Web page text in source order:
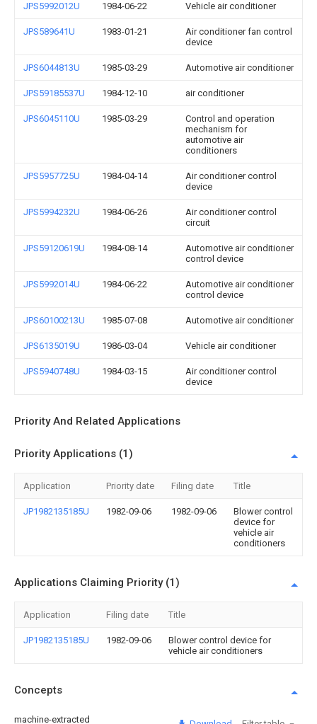
JPS5992012U 1984-06-22 Vehicle air conditioner
JPS589641U 1983-01-21
Air conditioner fan control
device
JPS6044813U 1985-03-29 Automotive air conditioner
JPS59185537U 1984-12-10 air conditioner
JPS6045110U 1985-03-29
Control and operation
mechanism for
automotive air
conditioners
JPS5957725U 1984-04-14
Air conditioner control
device
JPS5994232U 1984-06-26
Air conditioner control
circuit
JPS59120619U 1984-08-14
Automotive air conditioner
control device
JPS5992014U 1984-06-22
Automotive air conditioner
control device
JPS60100213U 1985-07-08 Automotive air conditioner
JPS6135019U 1986-03-04 Vehicle air conditioner
JPS5940748U 1984-03-15
Air conditioner control
device
Priority And Related Applications
Priority Applications (1)
Application Priority date Filing date Title
JP1982135185U 1982-09-06 1982-09-06
Blower control
device for
vehicle air
conditioners
Applications Claiming Priority (1)
Application Filing date Title
JP1982135185U 1982-09-06
Blower control device for
vehicle air conditioners
Concepts
machine-extracted